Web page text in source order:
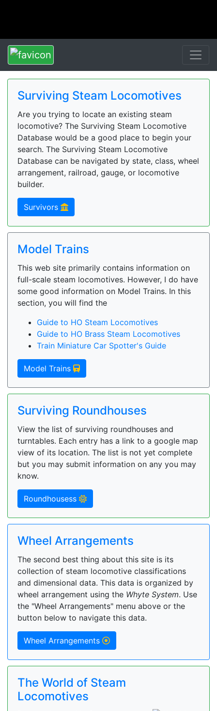
Surviving Steam Locomotives
Are you trying to locate an existing steam
locomotive? The Surviving Steam Locomotive
Database would be a good place to begin your
search. The Surviving Steam Locomotive
Database can be navigated by state, class, wheel
arrangement, railroad, gauge, or locomotive
builder.
Survivors
Model Trains
This web site primarily contains information on
full-scale steam locomotives. However, I do have
some good information on Model Trains. In this
section, you will find the
Guide to HO Steam Locomotives
Guide to HO Brass Steam Locomotives
Train Miniature Car Spotter's Guide
Model Trains
Surviving Roundhouses
View the list of surviving roundhouses and
turntables. Each entry has a link to a google map
view of its location. The list is not yet complete
but you may submit information on any you may
know.
Roundhousess
Wheel Arrangements
The second best thing about this site is its
collection of steam locomotive classifications
and dimensional data. This data is organized by
wheel arrangement using the Whyte System. Use
the "Wheel Arrangements" menu above or the
button below to navigate this data.
Wheel Arrangements
The World of Steam
Locomotives